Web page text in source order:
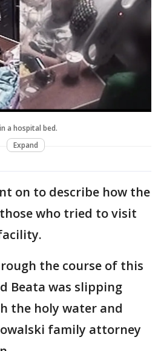
a hospital bed.
Expand
on to describe how the
who tried to visit
the course of this
Beata was slipping
the holy water and
family attorney